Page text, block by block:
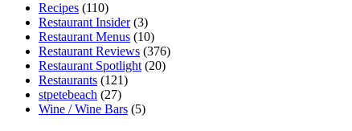
Recipes (110)
Restaurant Insider(3)
Restaurant Menus (10)
Restaurant Reviews (376)
Restaurant Spotlight(20)
Restaurants (121)
stpetebeach (27)
Wine / Wine Bars (5)